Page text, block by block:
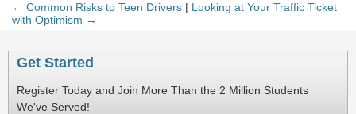
← Common Risks to Teen Drivers | Looking at Your Traffic Ticket
with Optimism →
Get Started
Register Today and Join More Than the 2 Million Students
We've Served!